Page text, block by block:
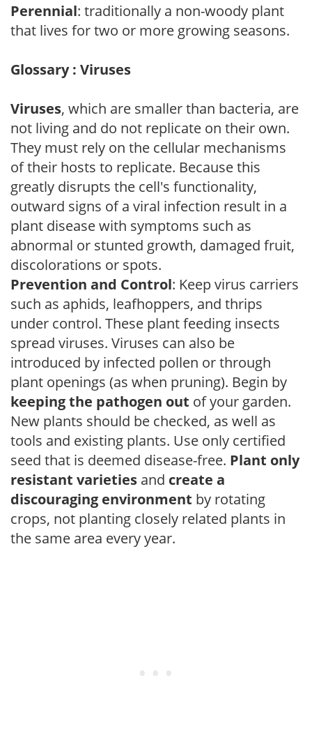
Perennial: traditionally a non-woody plant
that lives for two or more growing seasons.
Glossary : Viruses
Viruses, which are smaller than bacteria, are
not living and do not replicate on their own.
They must rely on the cellular mechanisms
of their hosts to replicate. Because this
greatly disrupts the cell's functionality,
outward signs of a viral infection result in a
plant disease with symptoms such as
abnormal or stunted growth, damaged fruit,
discolorations or spots.
Prevention and Control: Keep virus carriers
such as aphids, leafhoppers, and thrips
under control. These plant feeding insects
spread viruses. Viruses can also be
introduced by infected pollen or through
plant openings (as when pruning). Begin by
keeping the pathogen out of your garden.
New plants should be checked, as well as
tools and existing plants. Use only certified
seed that is deemed disease-free. Plant only
resistant varieties and create a
discouraging environment by rotating
crops, not planting closely related plants in
the same area every year.